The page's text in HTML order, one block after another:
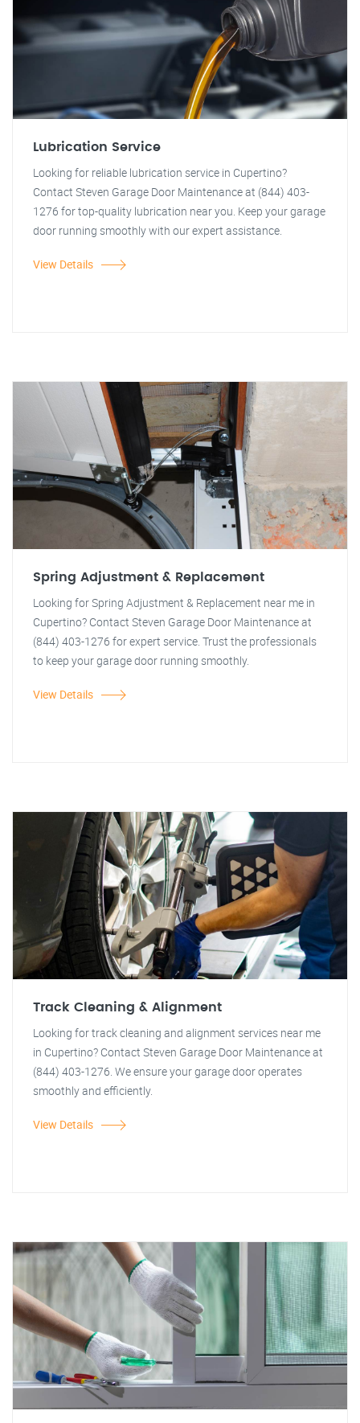
Lubrication Service
Looking for reliable lubrication service in Cupertino?
Contact Steven Garage Door Maintenance at (844) 403-
1276 for top-quality lubrication near you. Keep your garage
door running smoothly with our expert assistance.
View Details
Spring Adjustment & Replacement
Looking for Spring Adjustment & Replacement near me in
Cupertino? Contact Steven Garage Door Maintenance at
(844) 403-1276 for expert service. Trust the professionals
to keep your garage door running smoothly.
View Details
Track Cleaning & Alignment
Looking for track cleaning and alignment services near me
in Cupertino? Contact Steven Garage Door Maintenance at
(844) 403-1276. We ensure your garage door operates
smoothly and efficiently.
View Details